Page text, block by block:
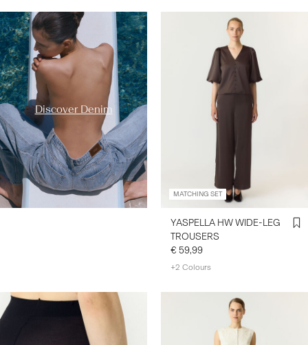
Discover Denim
https://www.y-a-s.com/en-
fr/ys-trend-categories/denim-
styles/
MATCHING SET
YASPELLA HW WIDE-LEG
TROUSERS
€ 59,99
+2 Colours